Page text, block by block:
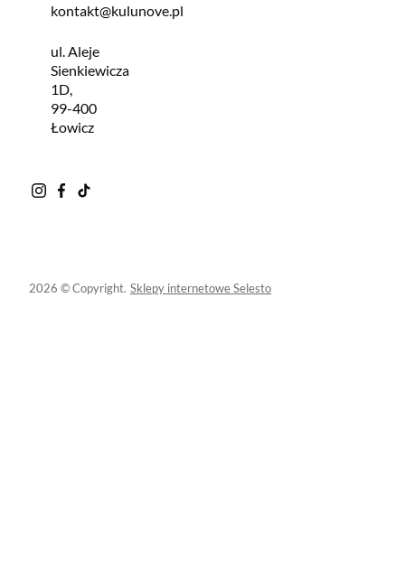
kontakt@kulunove.pl
ul. Aleje
Sienkiewicza
1D,
99-400
Łowicz
2026 © Copyright. Sklepy internetowe Selesto